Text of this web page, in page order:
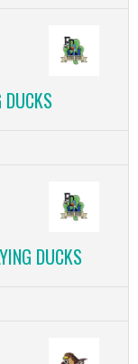
DUCKS
DUCKS